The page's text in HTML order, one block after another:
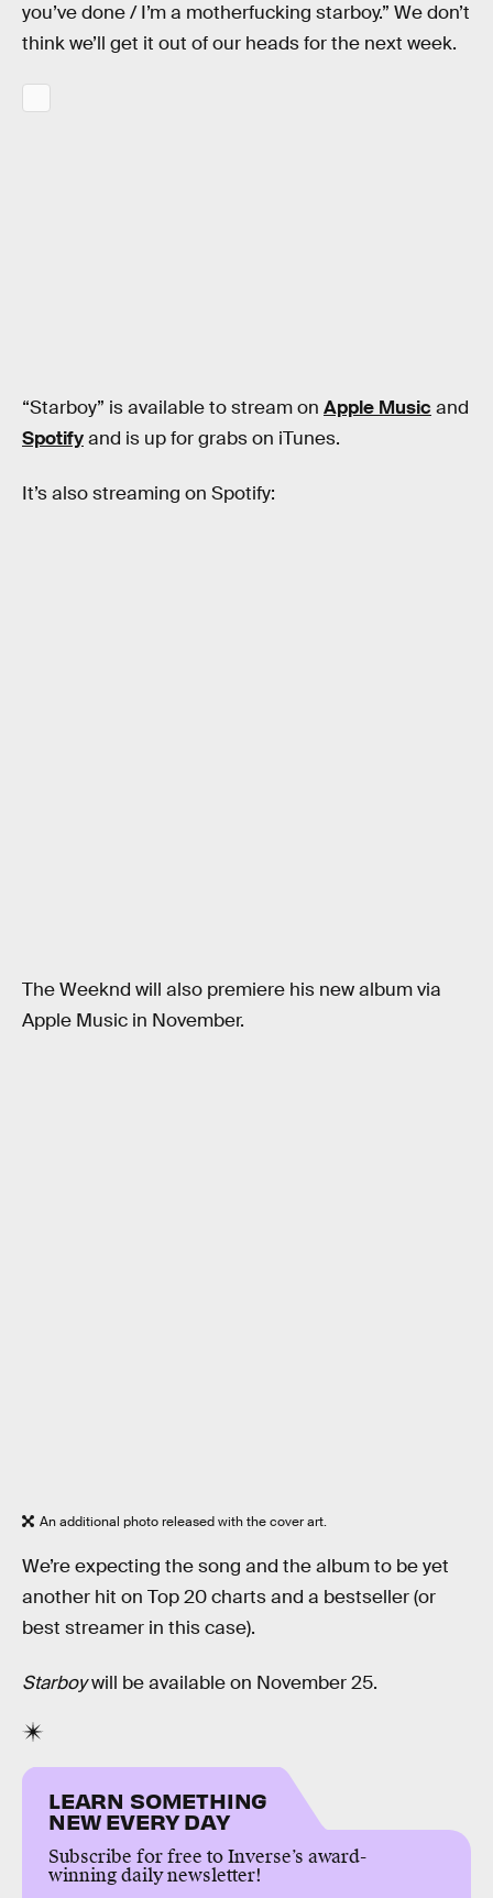
you’ve done / I’m a motherfucking starboy.” We don’t
think we’ll get it out of our heads for the next week.
“Starboy” is available to stream on Apple Music and
Spotifyand is up for grabs on iTunes.
It’s also streaming on Spotify:
The Weeknd will also premiere his new album via
Apple Music in November.
An additional photo released with the cover art.
We’re expecting the song and the album to be yet
another hit on Top 20 charts and a bestseller (or
best streamer in this case).
Starboywill be available on November 25.
LEARN SOMETHING
NEW EVERY DAY
Subscribe for free to Inverse’s award-
winning daily newsletter!